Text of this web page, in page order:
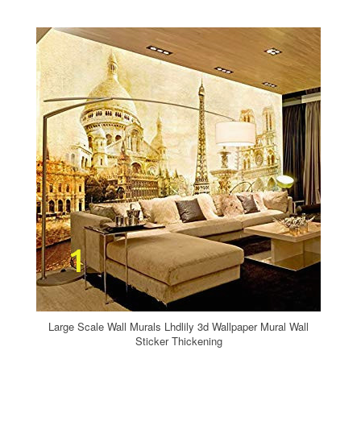
Large Scale Wall Murals Lhdlily 3d Wallpaper Mural Wall
Sticker Thickening